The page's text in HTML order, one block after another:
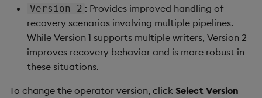
Version 2 : Provides improved handling of
recovery scenarios involving multiple pipelines.
While Version 1 supports multiple writers, Version 2
improves recovery behavior and is more robust in
these situations.
To change the operator version, click Select Version